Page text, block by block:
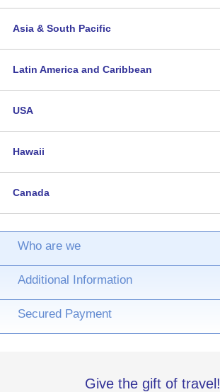
Asia & South Pacific
Latin America and Caribbean
USA
Hawaii
Canada
Who are we
Additional Information
Secured Payment
Give the gift of travel!